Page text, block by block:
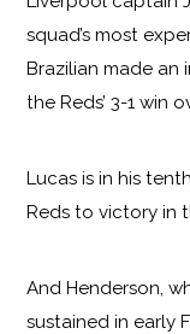
squad’s most
Brazilian made an
the Reds’ 3-1 win
Lucas is in his
Reds to victory in
And Henderson,
sustained in early